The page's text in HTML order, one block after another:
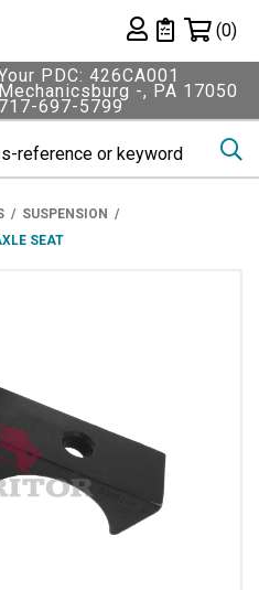
Private List
(0)
PDC: 426CA001
Mechanicsburg -, PA 17050
717-697-5799
SUSPENSION
SEAT